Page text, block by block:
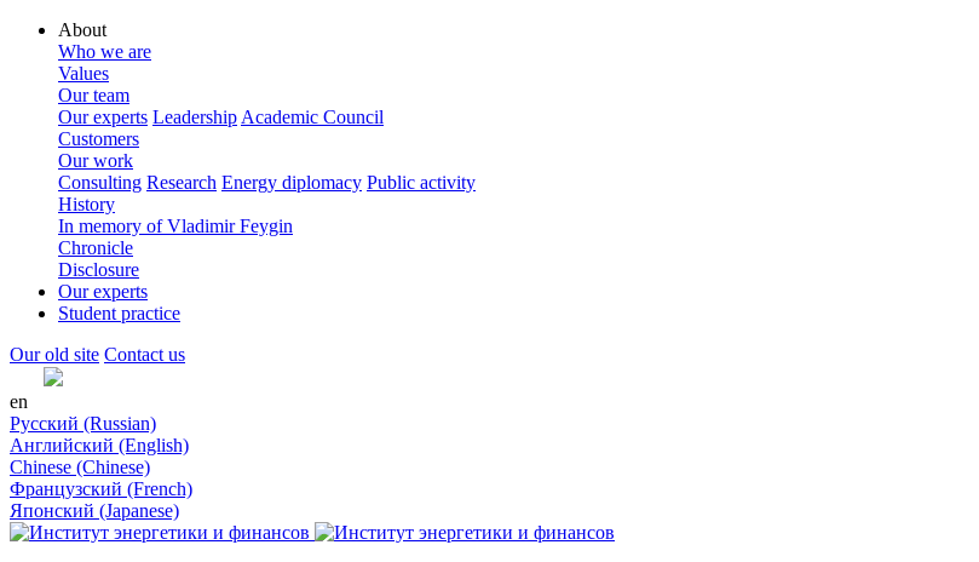
About
Who we are
Values
Our team
Our experts Leadership Academic Council
Customers
Our work
Consulting Research Energy diplomacy Public activity
History
In memory of Vladimir Feygin
Chronicle
Disclosure
Our experts
Student practice
Our old site Contact us
en
Русский (Russian)
Английский (English)
Chinese (Chinese)
Французский (French)
Японский (Japanese)